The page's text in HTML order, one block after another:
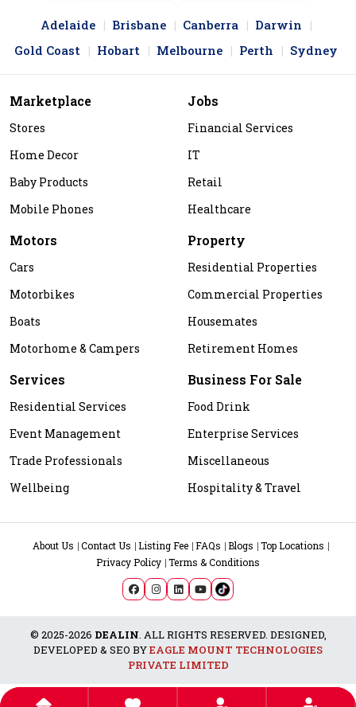
Adelaide Brisbane Canberra
Darwin
Gold Coast
Hobart Melbourne Perth Sydney
Marketplace
Stores
Home Decor
Baby Products
Mobile Phones
Jobs
Financial Services
IT
Retail
Healthcare
Motors
Cars
Motorbikes
Boats
Motorhome & Campers
Property
Residential Properties
Commercial Properties
Housemates
Retirement Homes
Services
Residential Services
Event Management
Trade Professionals
Wellbeing
Business For Sale
Food Drink
Enterprise Services
Miscellaneous
Hospitality & Travel
About Us Contact Us Listing Fee FAQs Blogs
Top Locations
Privacy Policy Terms & Conditions
© 2025-2026 DEALIN. ALL RIGHTS RESERVED. DESIGNED,
DEVELOPED & SEO BYEAGLE MOUNT TECHNOLOGIES
PRIVATE LIMITED